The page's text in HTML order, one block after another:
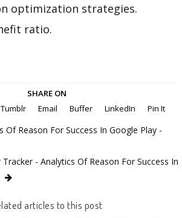
optimization strategies.
ratio.
SHARE ON
Tumblr Email Buffer LinkedIn Pin It
Of Reason For Success In Google Play -
- Analytics Of Reason For Success In
articles to this post